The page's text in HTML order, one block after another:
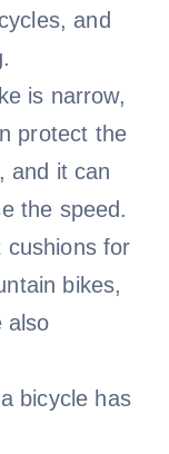
and
is narrow,
protect the
and it can
the speed.
cushions for
bikes,
also
bicycle has